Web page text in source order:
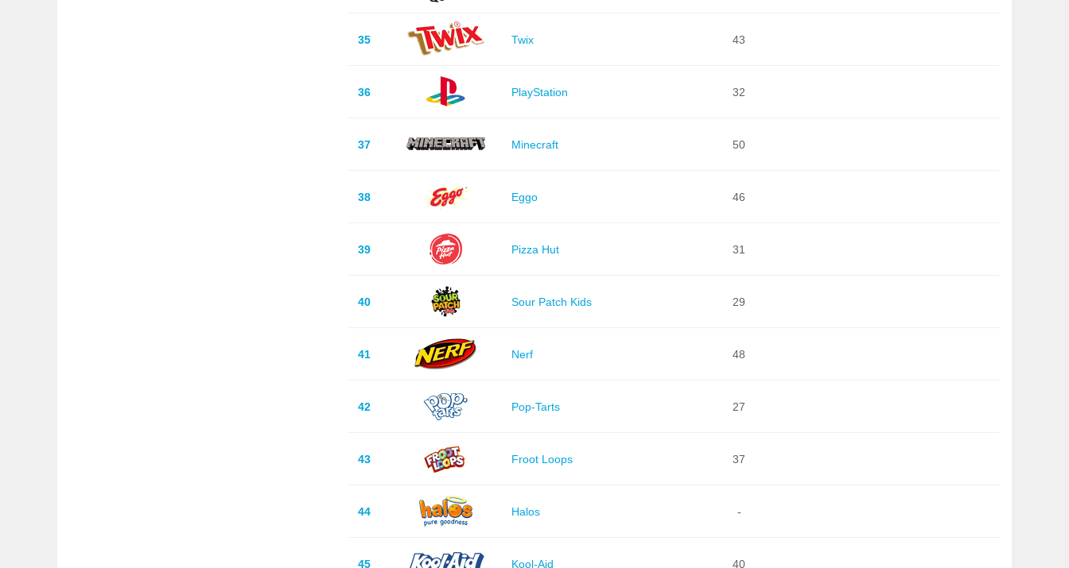
35 Twix 43
36 PlayStation 32
37 Minecraft 50
38 Eggo 46
39 Pizza Hut 31
40 Sour Patch Kids 29
41 Nerf 48
42 Pop-Tarts 27
43 Froot Loops 37
44 Halos -
45 Kool-Aid 40